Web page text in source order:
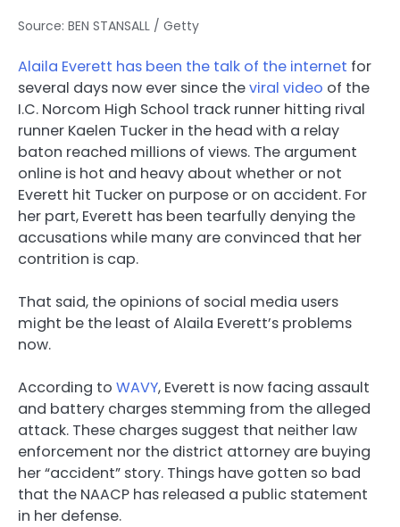
Source: BEN STANSALL / Getty
Alaila Everett has been the talk of the internet for
several days now ever since theviral video of the
I.C. Norcom High School track runner hitting rival
runner Kaelen Tucker in the head with a relay
baton reached millions of views. The argument
online is hot and heavy about whether or not
Everett hit Tucker on purpose or on accident. For
her part, Everett has been tearfully denying the
accusations while many are convinced that her
contrition is cap.
That said, the opinions of social media users
might be the least of Alaila Everett’s problems
now.
According to WAVY, Everett is now facing assault
and battery charges stemming from the alleged
attack. These charges suggest that neither law
enforcement nor the district attorney are buying
her “accident” story. Things have gotten so bad
that the NAACP has released a public statement
in her defense.